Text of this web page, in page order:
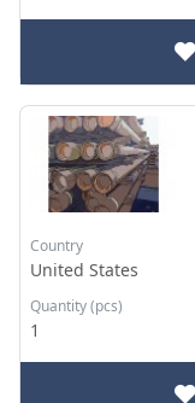
Country
United States
Quantity (pcs)
1